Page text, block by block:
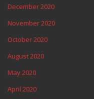
December 2020
November 2020
October 2020
August 2020
May 2020
April 2020